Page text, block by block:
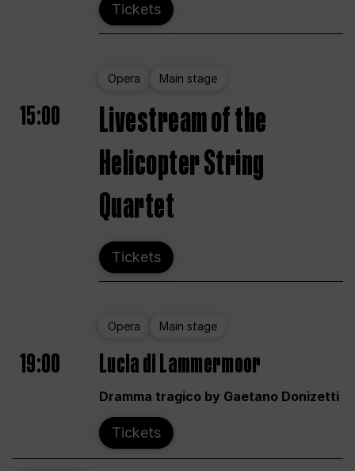
Tickets
Opera Main stage
15:00
Livestream of the
Helicopter String
Quartet
Tickets
Opera Main stage
19:00 Lucia di Lammermoor
Dramma tragico by Gaetano Donizetti
Tickets